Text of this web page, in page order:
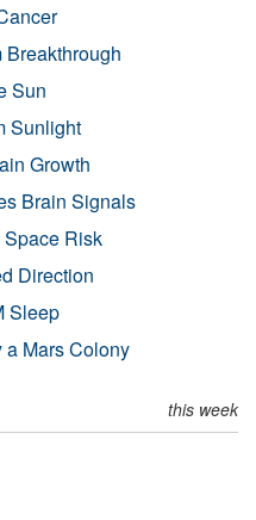
Breakthrough
Sun
Sunlight
Growth
Brain Signals
Risk
Direction
Sleep
Mars Colony
this week